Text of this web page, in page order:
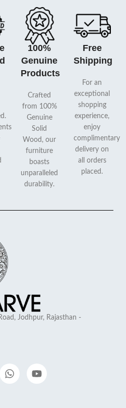
100%
Genuine
Products
Crafted
from 100%
Genuine
Solid
Wood, our
furniture
boasts
unparalleled
durability.
Free
Shipping
For an
exceptional
shopping
experience,
enjoy
complimentary
delivery on
all orders
placed.
Jodhpur, Rajasthan -